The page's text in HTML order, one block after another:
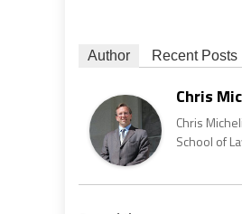
Author Recent Posts
Chris
Chris
School of